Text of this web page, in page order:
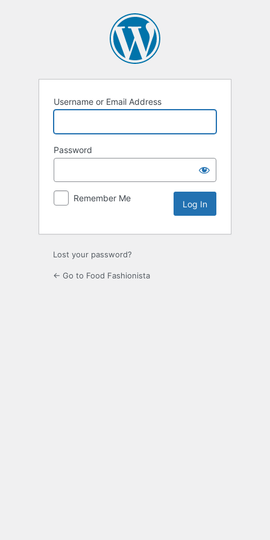
Username or Email Address
Password
Remember Me
Lost your password?
← Go to Food Fashionista